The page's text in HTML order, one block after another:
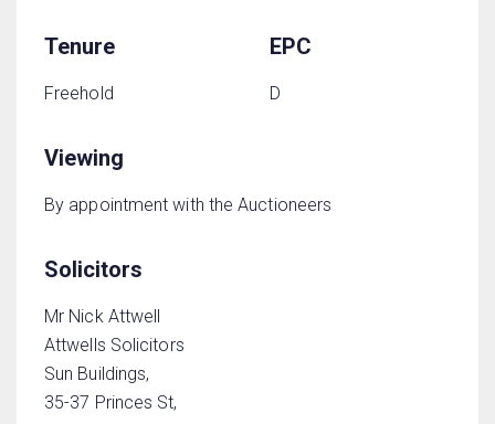
Tenure
Freehold
EPC
D
Viewing
By appointment with the Auctioneers
Solicitors
Mr Nick Attwell
Attwells Solicitors
Sun Buildings,
35-37 Princes St,